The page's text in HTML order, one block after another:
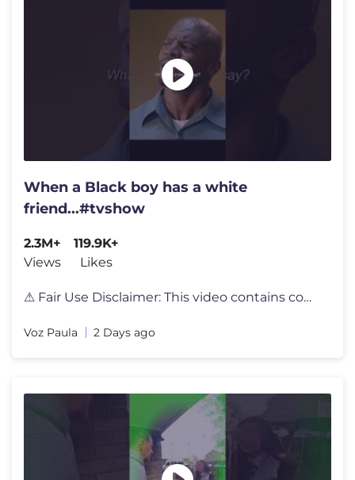
When a Black boy has a white
friend...#tvshow
2.3M+
Views
119.9K+
Likes
⚠ Fair Use Disclaimer: This video contains copyrighted material, inc
Voz Paula 2 Days ago